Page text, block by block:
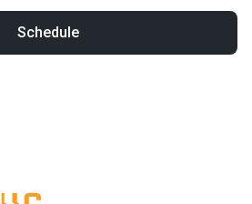
Schedule